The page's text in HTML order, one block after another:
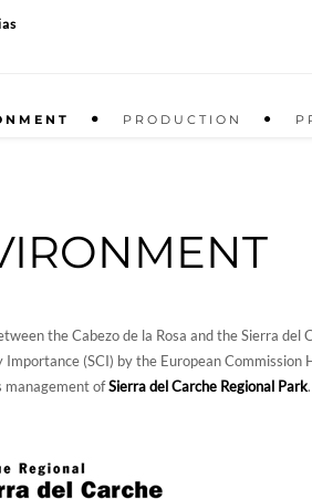
PRODUCTION
the Cabezo de la Rosa and the Sierra del
(SCI) by the European
management ofSierra del Carche Regional Park.